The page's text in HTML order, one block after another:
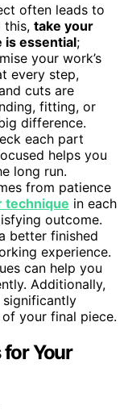
often leads to
this, take your
is essential;
your work’s
every step,
cuts are
fitting, or
difference.
each part
helps you
long run.
from patience
technique in each
outcome.
better finished
experience.
can help you
Additionally,
significantly
your final piece.
Your